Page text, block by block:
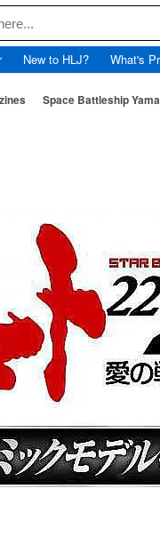
New to HLJ? What's
Space Battleship